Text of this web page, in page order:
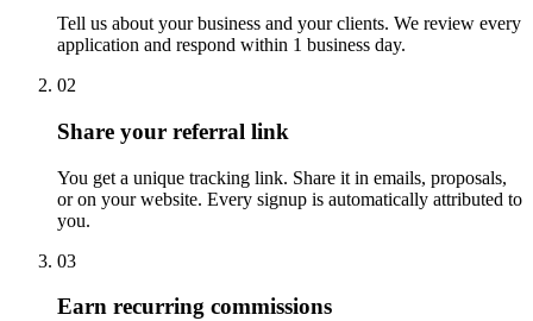
Tell us about your business and your clients. We review every
application and respond within 1 business day.
02
Share your referral link
You get a unique tracking link. Share it in emails, proposals,
or on your website. Every signup is automatically attributed to
you.
03
Earn recurring commissions